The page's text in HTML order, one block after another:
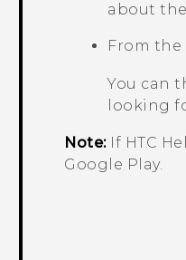
about
From the
You can
looking
Note:If HTC
Google Play.